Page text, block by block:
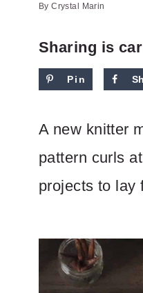
By Crystal Marin
Sharing is
Pin
A new knitter
pattern curls
projects to lay